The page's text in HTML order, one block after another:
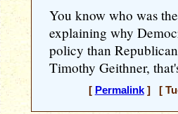
You know who was
explaining why
policy than
Timothy Geithner,
[ Permalink] [